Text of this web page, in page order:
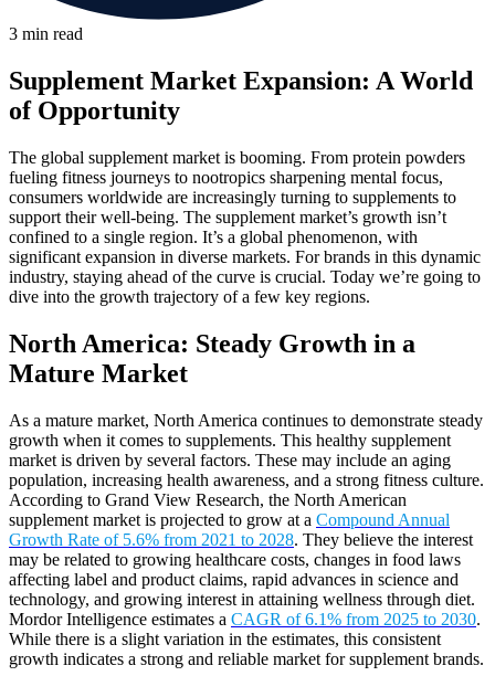
3 min read
Supplement Market Expansion: A World
of Opportunity
The global supplement market is booming. From protein powders
fueling fitness journeys to nootropics sharpening mental focus,
consumers worldwide are increasingly turning to supplements to
support their well-being. The supplement market’s growth isn’t
confined to a single region. It’s a global phenomenon, with
significant expansion in diverse markets. For brands in this dynamic
industry, staying ahead of the curve is crucial. Today we’re going to
dive into the growth trajectory of a few key regions.
North America: Steady Growth in a
Mature Market
As a mature market, North America continues to demonstrate steady
growth when it comes to supplements. This healthy supplement
market is driven by several factors. These may include an aging
population, increasing health awareness, and a strong fitness culture.
According to Grand View Research, the North American
supplement market is projected to grow at a Compound Annual
Growth Rate of 5.6% from 2021 to 2028. They believe the interest
may be related to growing healthcare costs, changes in food laws
affecting label and product claims, rapid advances in science and
technology, and growing interest in attaining wellness through diet.
Mordor Intelligence estimates a CAGR of 6.1% from 2025 to 2030.
While there is a slight variation in the estimates, this consistent
growth indicates a strong and reliable market for supplement brands.